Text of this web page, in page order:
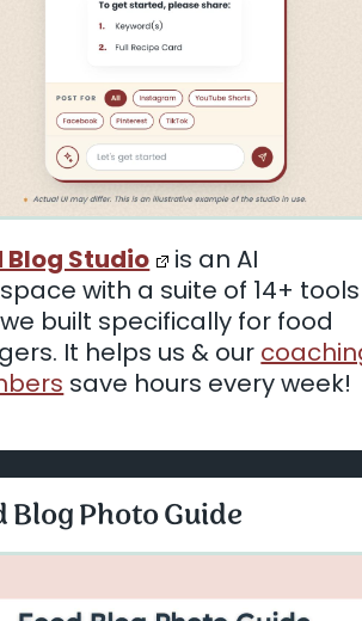
Blog Studio
is an AI
with a suite of 14+ tools
built specifically for food
It helps us & our
save hours every week!
Blog Photo Guide